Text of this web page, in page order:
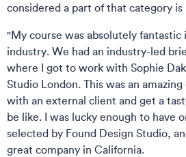
considered a part of that category
"My course was absolutely fantastic
industry. We had an industry-led
where I got to work with Sophie
Studio London. This was an
with an external client and get a
be like. I was lucky enough to have
selected by Found Design Studio,
great company in California.